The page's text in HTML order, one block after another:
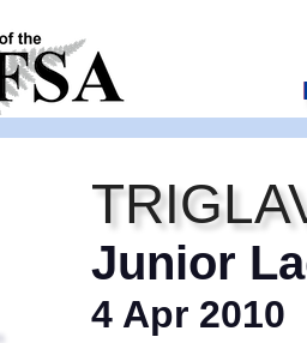
Junior
4 Apr 2010